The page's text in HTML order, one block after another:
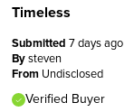
Timeless
Submitted 7 days ago
Bysteven
From Undisclosed
Verified Buyer